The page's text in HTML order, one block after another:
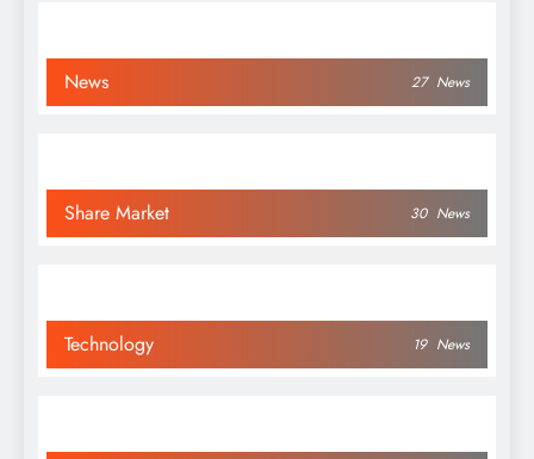
News 27 News
Share Market 30 News
Technology 19 News